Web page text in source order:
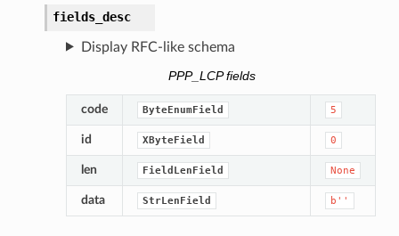
fields_desc
Display RFC-like schema
PPP_LCP fields
code ByteEnumField 5
id XByteField 0
len FieldLenField None
data StrLenField b''